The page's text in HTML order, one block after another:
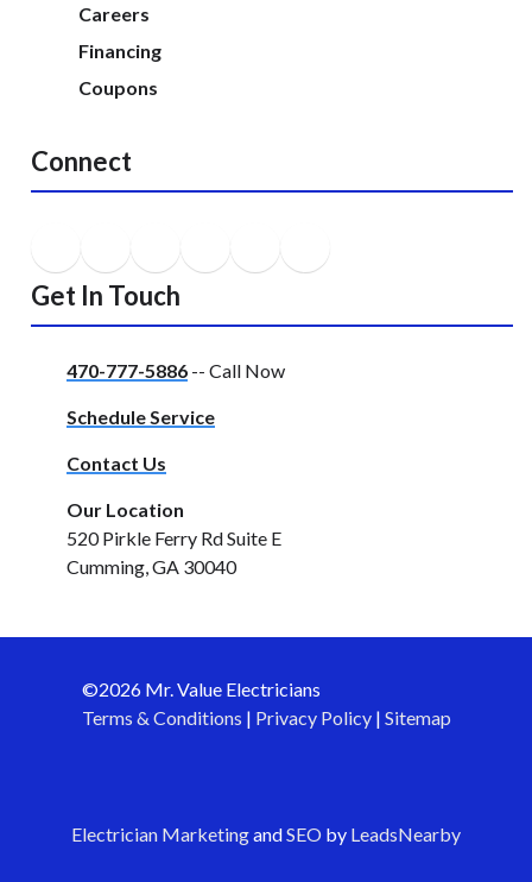
Careers
Financing
Coupons
Connect
Get In Touch
470-777-5886 -- Call Now
Schedule Service
Contact Us
Our Location
520 Pirkle Ferry Rd Suite E
Cumming, GA 30040
©2026 Mr. Value Electricians
Terms & Conditions | Privacy Policy| Sitemap
Electrician MarketingandSEO by LeadsNearby